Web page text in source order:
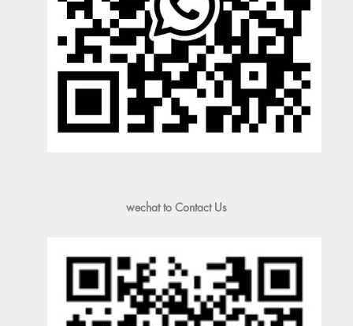
wechat to Contact Us